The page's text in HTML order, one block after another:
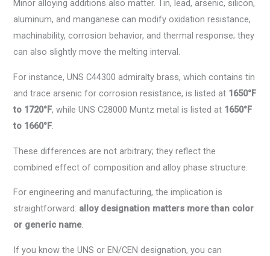
Minor alloying additions also matter. Tin, lead, arsenic, silicon,
aluminum, and manganese can modify oxidation resistance,
machinability, corrosion behavior, and thermal response; they
can also slightly move the melting interval.
For instance, UNS C44300 admiralty brass, which contains tin
and trace arsenic for corrosion resistance, is listed at 1650°F
to 1720°F, while UNS C28000 Muntz metal is listed at 1650°F
to 1660°F.
These differences are not arbitrary; they reflect the
combined effect of composition and alloy phase structure.
For engineering and manufacturing, the implication is
straightforward: alloy designation matters more than color
or generic name.
If you know the UNS or EN/CEN designation, you can